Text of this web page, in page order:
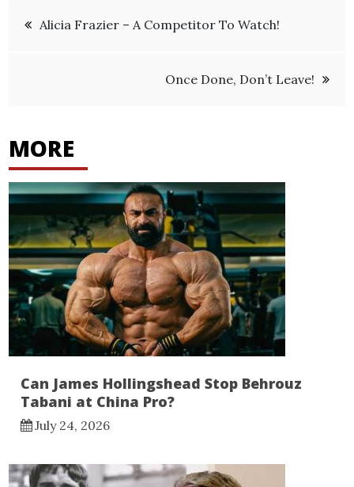
Post
Alicia Frazier – A Competitor To Watch!
Once Done, Don’t Leave!
MORE
Can James Hollingshead Stop Behrouz
Tabani at China Pro?
July 24, 2026